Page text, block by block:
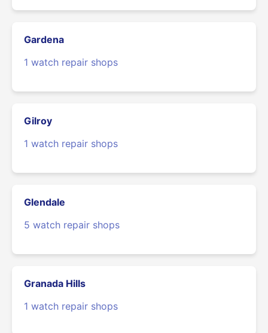
Gardena
1 watch repair shops
Gilroy
1 watch repair shops
Glendale
5 watch repair shops
Granada Hills
1 watch repair shops